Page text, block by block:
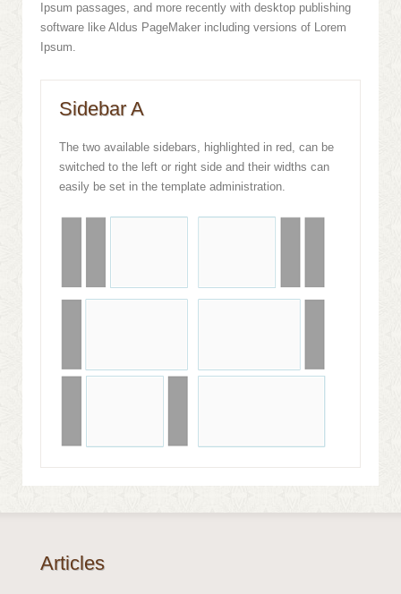
Ipsum passages, and more recently with desktop publishing
software like Aldus PageMaker including versions of Lorem
Ipsum.
Sidebar A
The two available sidebars, highlighted in red, can be
switched to the left or right side and their widths can
easily be set in the template administration.
Articles